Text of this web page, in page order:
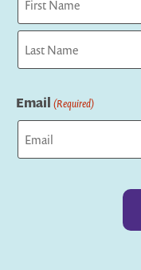
First
Email (Required)